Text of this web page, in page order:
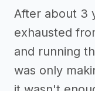
After about 3
exhausted
and running
was only